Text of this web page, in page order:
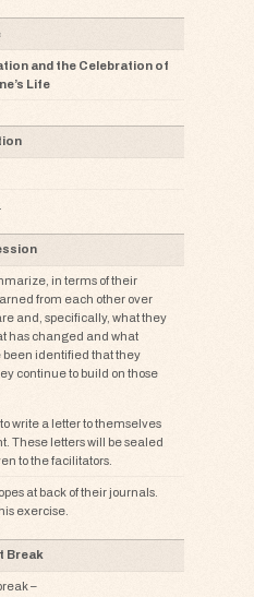
and the Celebration of
Life
in terms of their
from each other over
and, specifically, what they
has changed and what
been identified that they
continue to build on those
write a letter to themselves
These letters will be sealed
to the facilitators.
at back of their journals.
exercise.
Break
–